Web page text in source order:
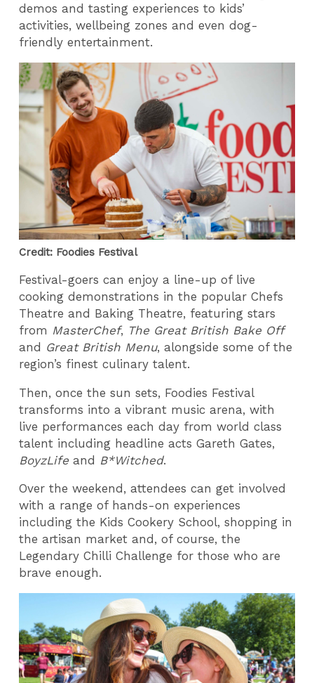
demos and tasting experiences to kids’
activities, wellbeing zones and even dog-
friendly entertainment.
Credit: Foodies Festival
Festival-goers can enjoy a line-up of live
cooking demonstrations in the popular Chefs
Theatre and Baking Theatre, featuring stars
from MasterChef, The Great British Bake Off
and Great British Menu, alongside some of the
region’s finest culinary talent.
Then, once the sun sets, Foodies Festival
transforms into a vibrant music arena, with
live performances each day from world class
talent including headline acts Gareth Gates,
BoyzLifeand B*Witched.
Over the weekend, attendees can get involved
with a range of hands-on experiences
including the Kids Cookery School, shopping in
the artisan market and, of course, the
Legendary Chilli Challenge for those who are
brave enough.